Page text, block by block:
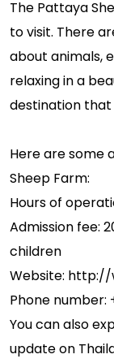
The Pattaya
to visit. There
about animals,
relaxing in a
destination that
Here are some
Sheep Farm:
Hours of
Admission fee:
children
Website:
Phone number:
You can also
update on